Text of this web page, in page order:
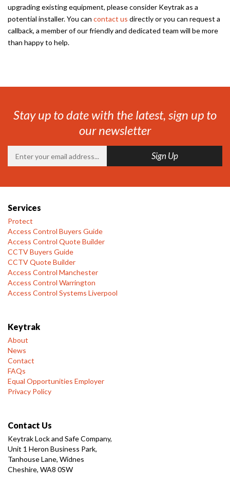
upgrading existing equipment, please consider Keytrak as a
potential installer. You can contact us directly or you can request a
callback, a member of our friendly and dedicated team will be more
than happy to help.
Stay up to date with the latest, sign up to
our newsletter
Services
Protect
Access Control Buyers Guide
Access Control Quote Builder
CCTV Buyers Guide
CCTV Quote Builder
Access Control Manchester
Access Control Warrington
Access Control Systems Liverpool
Keytrak
About
News
Contact
FAQs
Equal Opportunities Employer
Privacy Policy
Contact Us
Keytrak Lock and Safe Company,
Unit 1 Heron Business Park,
Tanhouse Lane, Widnes
Cheshire, WA8 0SW